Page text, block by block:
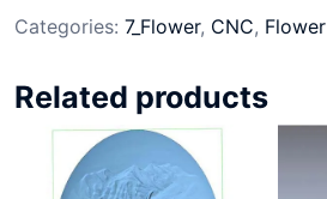
Categories: 7_Flower, CNC, Flower
Related products